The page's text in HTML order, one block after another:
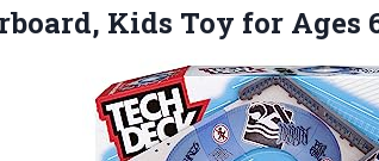
Kids Toy for Ages